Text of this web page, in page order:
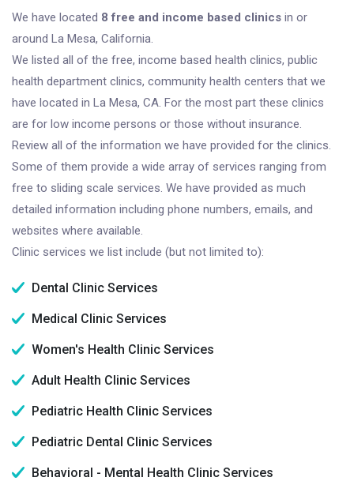
We have located 8 free and income based clinics in or
around La Mesa, California.
We listed all of the free, income based health clinics, public
health department clinics, community health centers that we
have located in La Mesa, CA. For the most part these clinics
are for low income persons or those without insurance.
Review all of the information we have provided for the clinics.
Some of them provide a wide array of services ranging from
free to sliding scale services. We have provided as much
detailed information including phone numbers, emails, and
websites where available.
Clinic services we list include (but not limited to):
Dental Clinic Services
Medical Clinic Services
Women's Health Clinic Services
Adult Health Clinic Services
Pediatric Health Clinic Services
Pediatric Dental Clinic Services
Behavioral - Mental Health Clinic Services